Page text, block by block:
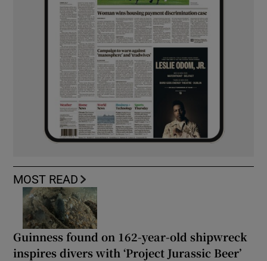
MOST READ
Guinness found on 162-year-old shipwreck
inspires divers with ‘Project Jurassic Beer’